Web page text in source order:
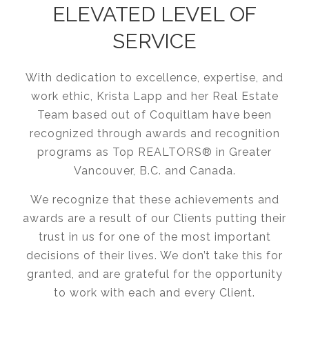
ELEVATED LEVEL OF
SERVICE
With dedication to excellence, expertise, and
work ethic, Krista Lapp and her Real Estate
Team based out of Coquitlam have been
recognized through awards and recognition
programs as Top REALTORS® in Greater
Vancouver, B.C. and Canada.
We recognize that these achievements and
awards are a result of our Clients putting their
trust in us for one of the most important
decisions of their lives. We don’t take this for
granted, and are grateful for the opportunity
to work with each and every Client.